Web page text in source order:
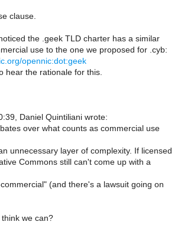
clause.
the .geek TLD charter has a similar
use to the one we proposed for .cyb:
opennic:dot:geek
hear the rationale for this.
Daniel Quintiliani wrote:
over what counts as commercial use
unnecessary layer of complexity. If licensed
Commons still can't come up with a
(and there's a lawsuit going on
we can?